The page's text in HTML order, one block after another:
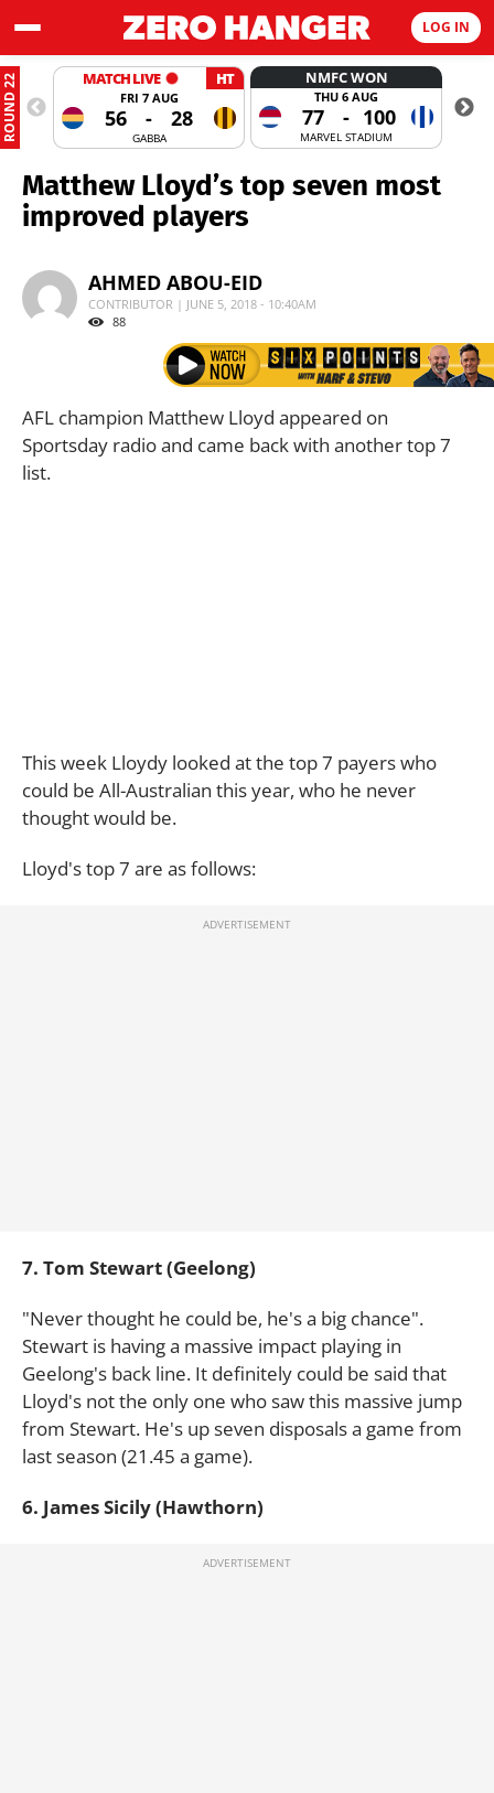
LOG IN
ROUND 22 MATCH LIVE HT
FRI 7 AUG
56 - 28
GABBA
NMFC WON
THU 6 AUG
77 - 100
MARVEL STADIUM
Matthew Lloyd’s top seven most
improved players
AHMED ABOU-EID
CONTRIBUTOR | JUNE 5, 2018 - 10:40AM
88
AFL champion Matthew Lloyd appeared on
Sportsday radio and came back with another top 7
list.
This week Lloydy looked at the top 7 payers who
could be All-Australian this year, who he never
thought would be.
Lloyd's top 7 are as follows:
7. Tom Stewart (Geelong)
"Never thought he could be, he's a big chance".
Stewart is having a massive impact playing in
Geelong's back line. It definitely could be said that
Lloyd's not the only one who saw this massive jump
from Stewart. He's up seven disposals a game from
last season (21.45 a game).
6. James Sicily (Hawthorn)